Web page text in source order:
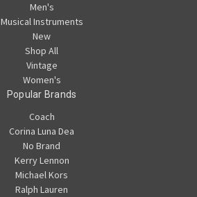
Men's
Musical Instruments
New
Shop All
Vintage
Women's
Popular Brands
Coach
Corina Luna Dea
No Brand
Kerry Lennon
Michael Kors
Ralph Lauren